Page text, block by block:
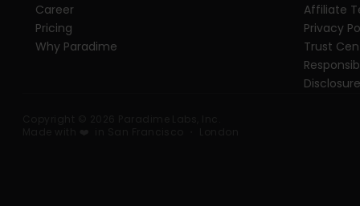
Career
Pricing
Why Paradime
Affiliate
Privacy
Trust